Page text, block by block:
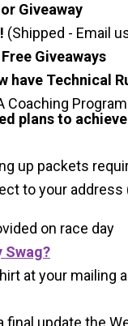
Giveaway
(Shipped - Email
Giveaways
have Technical
Coaching
plans to
up packets
to your
on race day
Swag?
at your mailing
final update the